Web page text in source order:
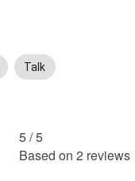
Talk
5 /5
Based on 2 reviews